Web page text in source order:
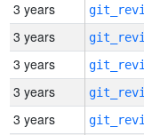
3 years
3 years
3 years
3 years
3 years